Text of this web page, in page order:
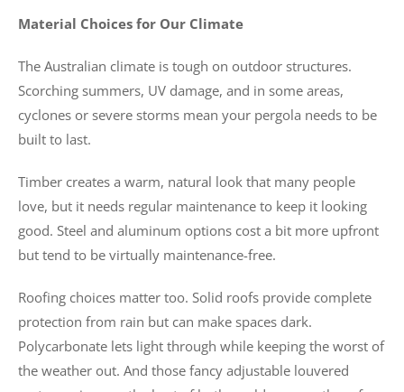
Material Choices for Our Climate
The Australian climate is tough on outdoor structures.
Scorching summers, UV damage, and in some areas,
cyclones or severe storms mean your pergola needs to be
built to last.
Timber creates a warm, natural look that many people
love, but it needs regular maintenance to keep it looking
good. Steel and aluminum options cost a bit more upfront
but tend to be virtually maintenance-free.
Roofing choices matter too. Solid roofs provide complete
protection from rain but can make spaces dark.
Polycarbonate lets light through while keeping the worst of
the weather out. And those fancy adjustable louvered